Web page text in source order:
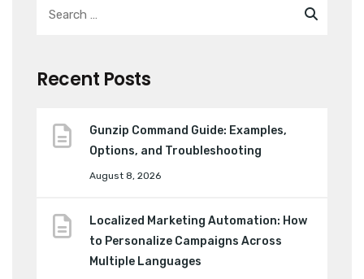
Recent Posts
Gunzip Command Guide: Examples,
Options, and Troubleshooting
August 8, 2026
Localized Marketing Automation: How
to Personalize Campaigns Across
Multiple Languages